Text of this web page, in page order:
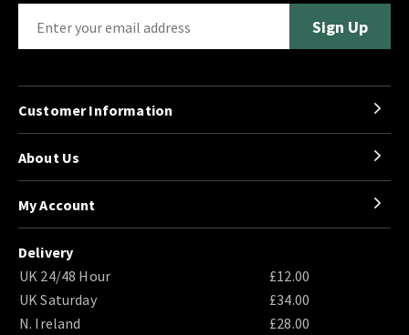
Customer Information
About Us
My Account
Delivery
UK 24/48 Hour
£12.00
UK Saturday
£34.00
N. Ireland
£28.00